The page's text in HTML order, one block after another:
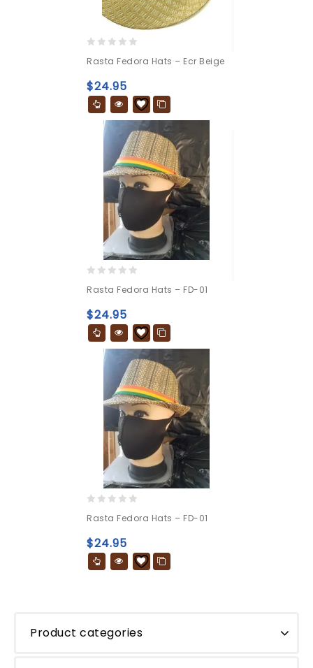
out
of
5
Rasta Fedora Hats – Ecr Beige
$24.95
out
of
5
Rasta Fedora Hats – FD-01
$24.95
out
of
5
Rasta Fedora Hats – FD-01
$24.95
Product categories